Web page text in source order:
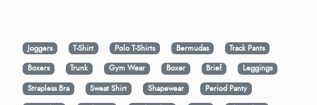
Joggers T-Shirt Polo T-Shirts Bermudas
Track Pants
Boxers
Trunk Gym Wear Boxer Brief
Leggings
Strapless Bra
Sweat Shirt Shapewear
Period Panty